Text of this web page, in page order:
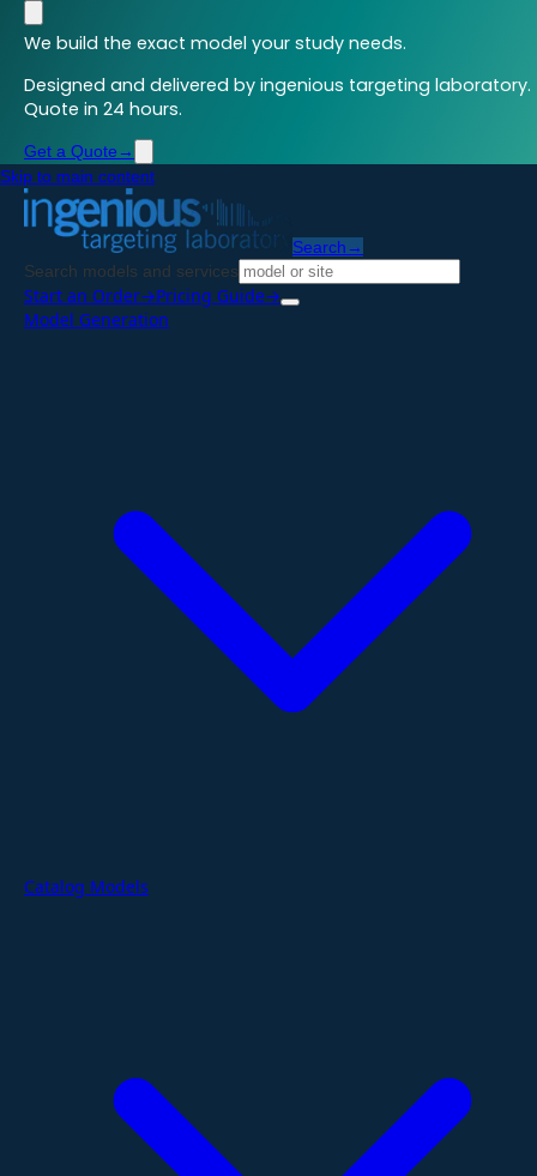
We build the exact model your study needs.
Designed and delivered by ingenious targeting laboratory.
Quote in 24 hours.
Get a Quote →
Skip to main content
Search →
Search models and services
Start an Order→Pricing Guide→
Model Generation
Catalog Models